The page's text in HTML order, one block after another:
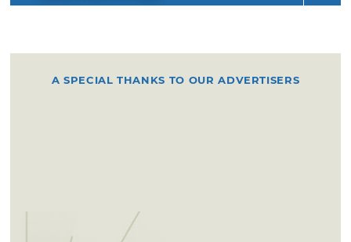
A SPECIAL THANKS TO OUR ADVERTISERS